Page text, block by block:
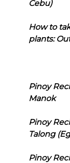
Cebu)
How to
plants:
Pinoy
Manok
Pinoy
Talong
Pinoy